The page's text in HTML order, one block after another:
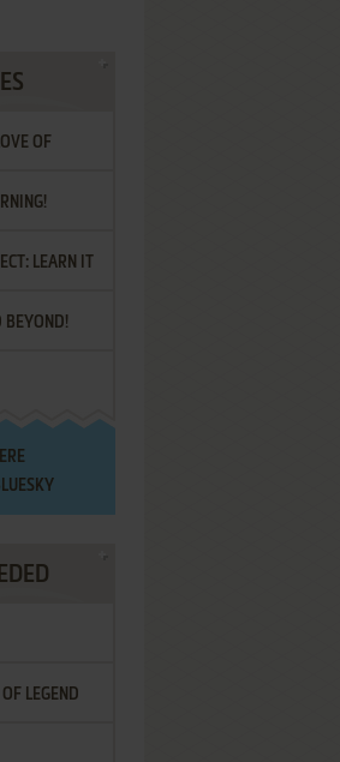
OF
LEARN IT
BEYOND!
LEGEND